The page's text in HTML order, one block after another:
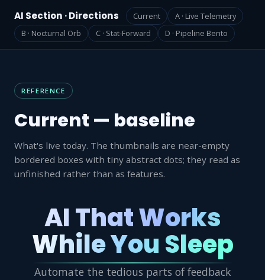
AI Section · Directions Current
A · Live Telemetry
B · Nocturnal Orb
C · Stat-Forward D · Pipeline Bento
REFERENCE
Current — baseline
What's live today. The thumbnails are near-empty
bordered boxes with tiny abstract dots; they read as
unfinished rather than as features.
AI That Works
While You Sleep
Automate the tedious parts of feedback